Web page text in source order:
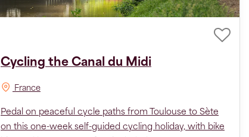
Cycling the Canal du Midi
France
Pedal on peaceful cycle paths from Toulouse to Sète
on this one-week self-guided cycling holiday, with bike